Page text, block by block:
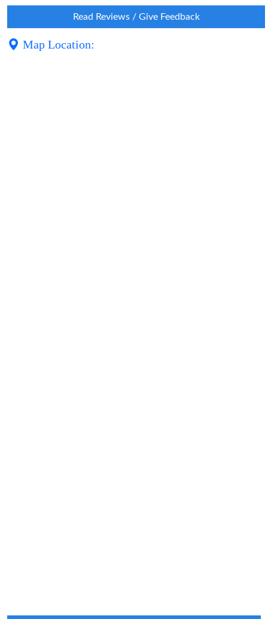
Read Reviews / Give Feedback
Map Location: